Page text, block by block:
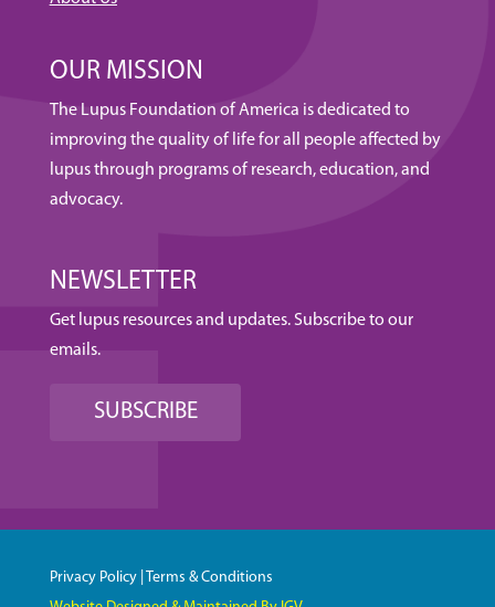
OUR MISSION
The Lupus Foundation of America is dedicated to
improving the quality of life for all people affected by
lupus through programs of research, education, and
advocacy.
NEWSLETTER
Get lupus resources and updates. Subscribe to our
emails.
SUBSCRIBE
Privacy Policy|
Terms & Conditions